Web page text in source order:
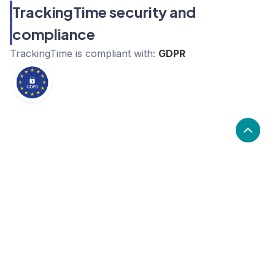
TrackingTime security and
compliance
TrackingTime is compliant with: GDPR